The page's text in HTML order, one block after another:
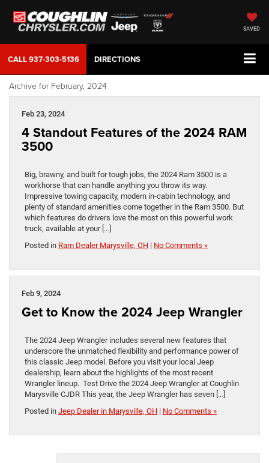
SAVED
CALL937-303-5136 DIRECTIONS
Archive for February, 2024
Feb 23, 2024
4 Standout Features of the 2024 RAM
3500
Big, brawny, and built for tough jobs, the 2024 Ram 3500 is a
workhorse that can handle anything you throw its way.
Impressive towing capacity, modern in-cabin technology, and
plenty of standard amenities come together in the Ram 3500. But
which features do drivers love the most on this powerful work
truck, available at your […]
Posted in Ram Dealer Marysville, OH | No Comments »
Feb 9, 2024
Get to Know the 2024 Jeep Wrangler
The 2024 Jeep Wrangler includes several new features that
underscore the unmatched flexibility and performance power of
this classic Jeep model. Before you visit your local Jeep
dealership, learn about the highlights of the most recent
Wrangler lineup. Test Drive the 2024 Jeep Wrangler at Coughlin
Marysville CJDR This year, the Jeep Wrangler has seven […]
Posted in Jeep Dealer in Marysville, OH | No Comments »